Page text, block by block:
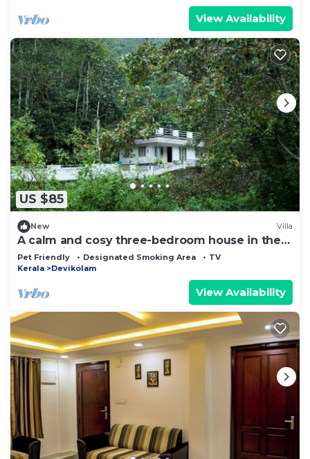
View Availability
US $85
New Villa
A calm and cosy three-bedroom house in the
mountain valleys near Munnar.
Pet Friendly Designated Smoking Area
TV
Kerala
Devikolam
View Availability